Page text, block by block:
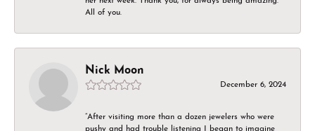
All of you.
Nick Moon
December 6, 2024
“After visiting more than a dozen jewelers who were
pushy and had trouble listening I began to imagine